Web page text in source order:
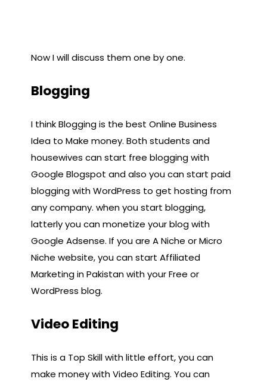
Now I will discuss them one by one.
Blogging
I think Blogging is the best Online Business
Idea to Make money. Both students and
housewives can start free blogging with
Google Blogspot and also you can start paid
blogging with WordPress to get hosting from
any company. when you start blogging,
latterly you can monetize your blog with
Google Adsense. If you are A Niche or Micro
Niche website, you can start Affiliated
Marketing in Pakistan with your Free or
WordPress blog.
Video Editing
This is a Top Skill with little effort, you can
make money with Video Editing. You can